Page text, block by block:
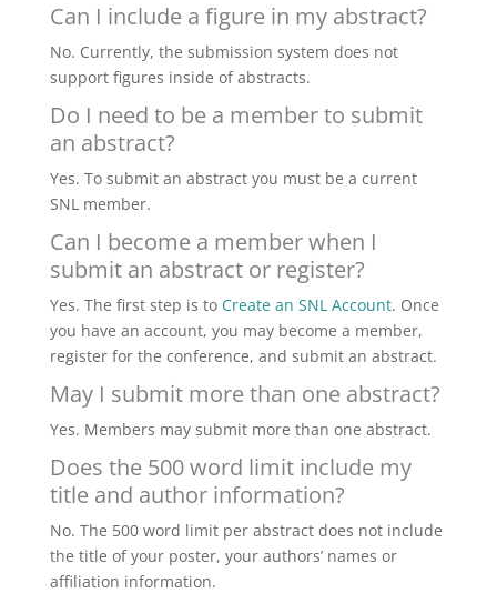
Can I include a figure in my abstract?
No. Currently, the submission system does not
support figures inside of abstracts.
Do I need to be a member to submit
an abstract?
Yes. To submit an abstract you must be a current
SNL member.
Can I become a member when I
submit an abstract or register?
Yes. The first step is to Create an SNL Account. Once
you have an account, you may become a member,
register for the conference, and submit an abstract.
May I submit more than one abstract?
Yes. Members may submit more than one abstract.
Does the 500 word limit include my
title and author information?
No. The 500 word limit per abstract does not include
the title of your poster, your authors’ names or
affiliation information.